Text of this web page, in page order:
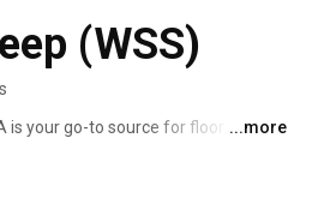
(WSS)
is your go-to source for floor care
have been A+ rated by the Better
average review rating on Google.
...more